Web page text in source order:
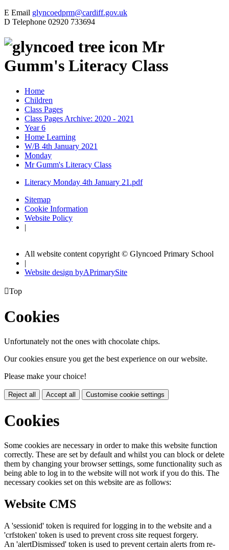
E Email glyncoedprm@cardiff.gov.uk
D Telephone 02920 733694
Mr
Gumm's Literacy Class
Home
Children
Class Pages
Class Pages Archive: 2020 - 2021
Year 6
Home Learning
W/B 4th January 2021
Monday
Mr Gumm's Literacy Class
Literacy Monday 4th January 21.pdf
Sitemap
Cookie Information
Website Policy
|
All website content copyright © Glyncoed Primary School
|
Website design byAPrimarySite
Top
Cookies
Unfortunately not the ones with chocolate chips.
Our cookies ensure you get the best experience on our website.
Please make your choice!
Reject all Accept all Customise cookie settings
Cookies
Some cookies are necessary in order to make this website function
correctly. These are set by default and whilst you can block or delete
them by changing your browser settings, some functionality such as
being able to log in to the website will not work if you do this. The
necessary cookies set on this website are as follows:
Website CMS
A 'sessionid' token is required for logging in to the website and a
'crfstoken' token is used to prevent cross site request forgery.
An 'alertDismissed' token is used to prevent certain alerts from re-